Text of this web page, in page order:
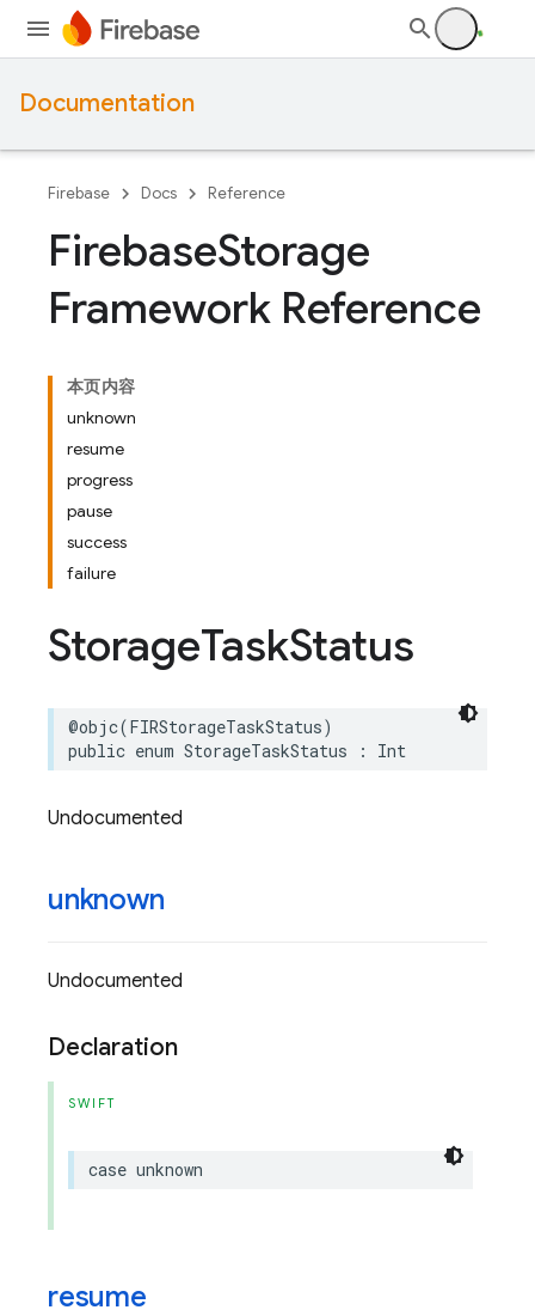
Documentation
Firebase Docs Reference
FirebaseStorage
Framework Reference
本页内容
unknown
resume
progress
pause
success
failure
StorageTaskStatus
@objc(FIRStorageTaskStatus)
public enum StorageTaskStatus : Int
Undocumented
unknown
Undocumented
Declaration
SWIFT
case unknown
resume